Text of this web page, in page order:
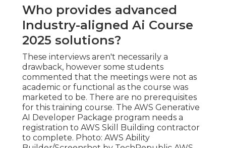
Who provides advanced
Industry-aligned Ai Course
2025 solutions?
These interviews aren't necessarily a
drawback, however some students
commented that the meetings were not as
academic or functional as the course was
marketed to be. There are no prerequisites
for this training course. The AWS Generative
AI Developer Package program needs a
registration to AWS Skill Building contractor
to complete. Photo: AWS Ability